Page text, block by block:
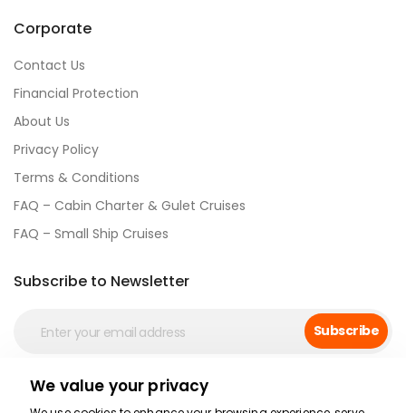
Corporate
Contact Us
Financial Protection
About Us
Privacy Policy
Terms & Conditions
FAQ – Cabin Charter & Gulet Cruises
FAQ – Small Ship Cruises
Subscribe to Newsletter
Subscribe
Social Media
We value your privacy